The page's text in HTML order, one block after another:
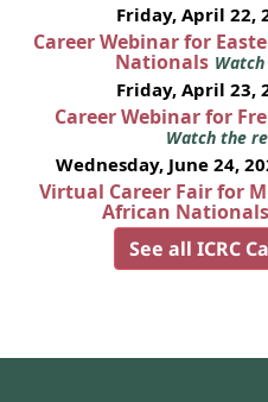
Friday, April 22,
Career Webinar for
Nationals
Friday, April 23,
Career Webinar for
Watch the
Wednesday, June 24,
Virtual Career Fair for
African
See all ICRC